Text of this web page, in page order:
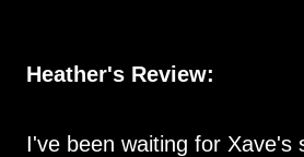
Heather's Review:
I've been waiting for Xave's